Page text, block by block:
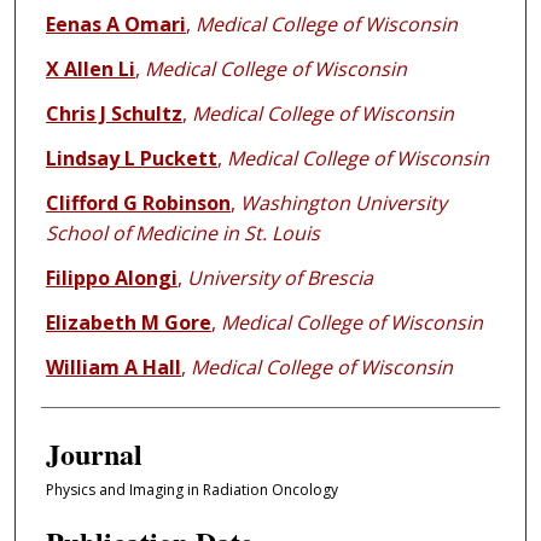
Eenas A Omari, Medical College of Wisconsin
X Allen Li, Medical College of Wisconsin
Chris J Schultz, Medical College of Wisconsin
Lindsay L Puckett, Medical College of Wisconsin
Clifford G Robinson, Washington University
School of Medicine in St. Louis
Filippo Alongi, University of Brescia
Elizabeth M Gore, Medical College of Wisconsin
William A Hall, Medical College of Wisconsin
Journal
Physics and Imaging in Radiation Oncology